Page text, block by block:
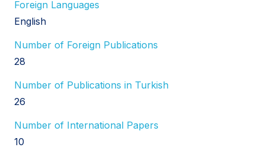
Foreign Languages
English
Number of Foreign Publications
28
Number of Publications in Turkish
26
Number of International Papers
10